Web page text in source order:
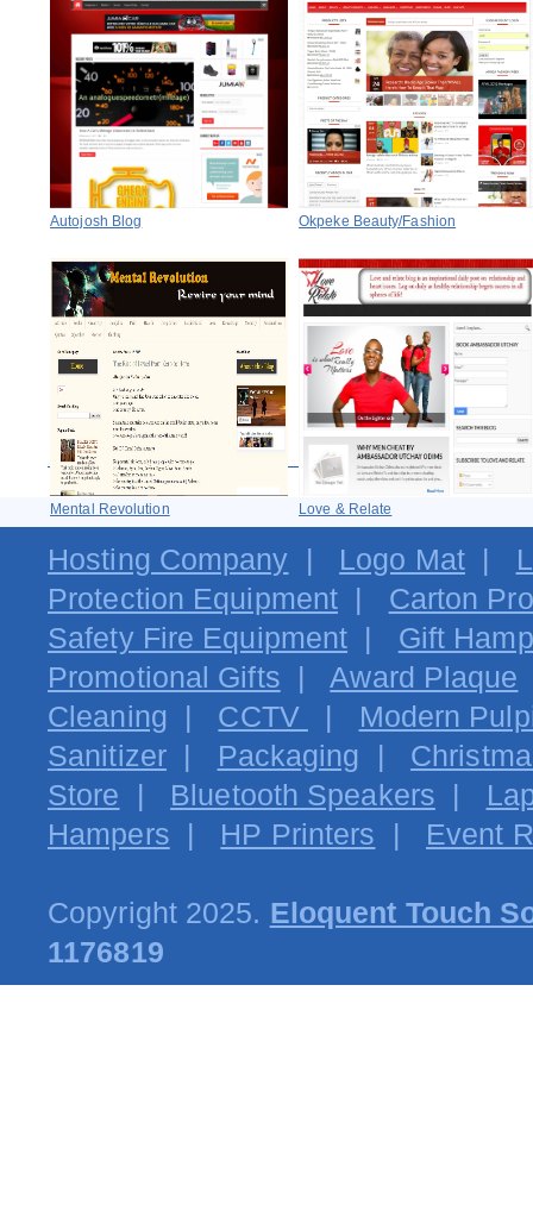
Autojosh Blog Okpeke Beauty/Fashion
Mental Revolution Love & Relate
Hosting Company Logo Mat|
Protection Equipment
Carton
Safety Fire Equipment
Gift
Promotional Gifts |Award Plaque
Cleaning
CCTV
Modern
Sanitizer| Packaging
Store
Bluetooth Speakers
Hampers
HP Printers Event
Copyright 2025. Eloquent Touch
1176819